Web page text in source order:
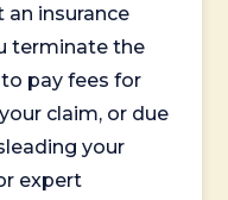
insurance
terminate the
pay fees for
claim, or due
your
expert